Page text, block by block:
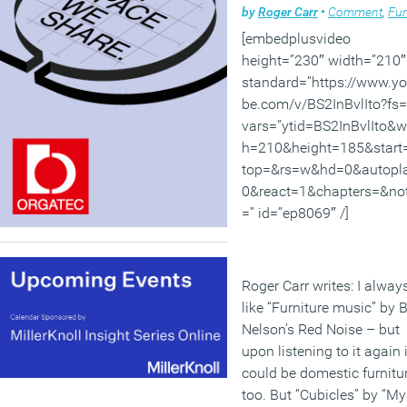
byRoger Carr • Comment,
[embedplusvideo
height=”230″ width=”210″
standard=”https://
be.com/v/
=” id=”ep8069″ /]
Roger Carr writes: I
like “Furniture music” by
Nelson’s Red Noise – but
upon listening to it again
could be domestic
too. But “Cubicles” by “My